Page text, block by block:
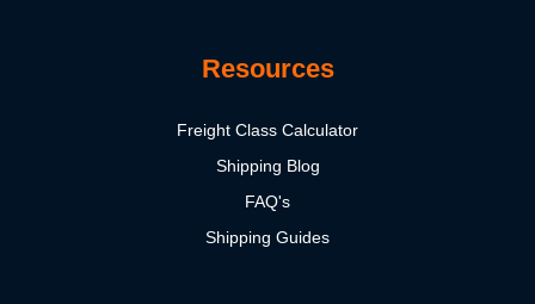
Resources
Freight Class Calculator
Shipping Blog
FAQ's
Shipping Guides